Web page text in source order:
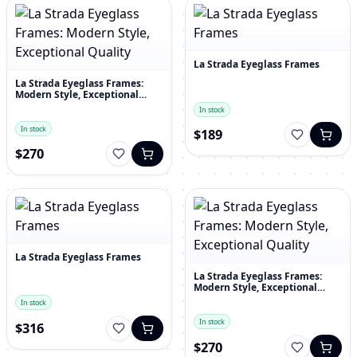
La Strada Eyeglass Frames:
Modern Style, Exceptional
In stock
$270
La Strada Eyeglass Frames
In stock
$189
La Strada Eyeglass Frames
In stock
$316
La Strada Eyeglass Frames:
Modern Style, Exceptional
In stock
$270